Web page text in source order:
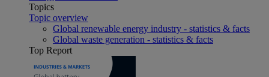
Topics
Topic overview
Global renewable energy industry - statistics & facts
Global waste generation - statistics & facts
Top Report